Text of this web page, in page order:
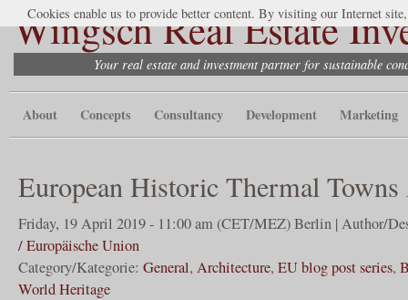
Wingsch Real Estate
Your real estate and investment partner for sustainable
About Concepts Consultancy Development Marketing
European Historic Thermal
Friday, 19 April 2019 - 11:00 am (CET/MEZ) Berlin | Author/
/ Europäische Union
Category/Kategorie: General, Architecture, EU blog post series,
World Heritage
Cookies enable us to provide better content. By visiting our Internet